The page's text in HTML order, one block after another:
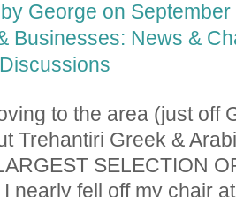
George on
Businesses: News &
to the area (just off
Trehantiri Greek &
SELECTION
nearly fell off my chair